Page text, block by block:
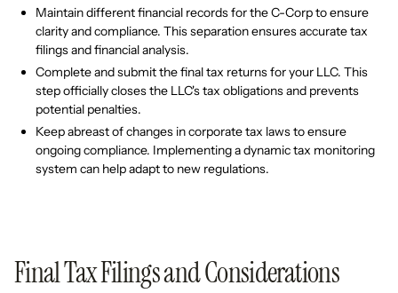
Maintain different financial records for the C-Corp to ensure
clarity and compliance. This separation ensures accurate tax
filings and financial analysis.
Complete and submit the final tax returns for your LLC. This
step officially closes the LLC's tax obligations and prevents
potential penalties.
Keep abreast of changes in corporate tax laws to ensure
ongoing compliance. Implementing a dynamic tax monitoring
system can help adapt to new regulations.
Final Tax Filings and Considerations